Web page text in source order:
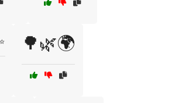
🌳🌿🌍